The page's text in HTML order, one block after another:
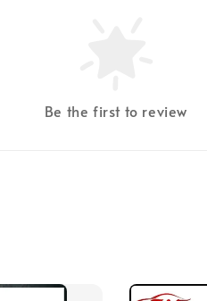
Be the first to review